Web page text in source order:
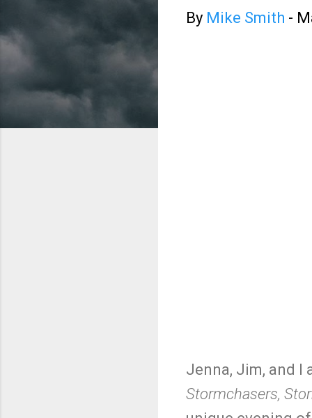
By Mike Smith -
Jenna, Jim, and
Stormchasers,